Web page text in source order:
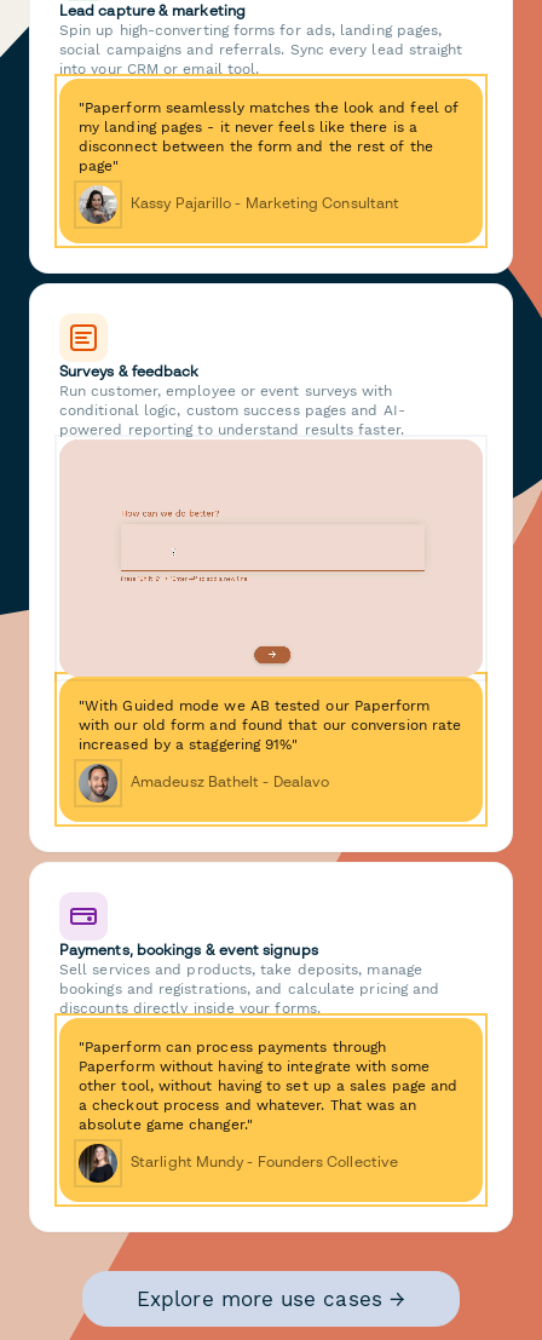
Lead capture & marketing
Spin up high-converting forms for ads, landing pages,
social campaigns and referrals. Sync every lead straight
into your CRM or email tool.
"Paperform seamlessly matches the look and feel of
my landing pages - it never feels like there is a
disconnect between the form and the rest of the
page"
Kassy Pajarillo - Marketing Consultant
Surveys & feedback
Run customer, employee or event surveys with
conditional logic, custom success pages and AI-
powered reporting to understand results faster.
"With Guided mode we AB tested our Paperform
with our old form and found that our conversion rate
increased by a staggering 91%"
Amadeusz Bathelt - Dealavo
Payments, bookings & event signups
Sell services and products, take deposits, manage
bookings and registrations, and calculate pricing and
discounts directly inside your forms.
"Paperform can process payments through
Paperform without having to integrate with some
other tool, without having to set up a sales page and
a checkout process and whatever. That was an
absolute game changer."
Starlight Mundy - Founders Collective
Explore more use cases →